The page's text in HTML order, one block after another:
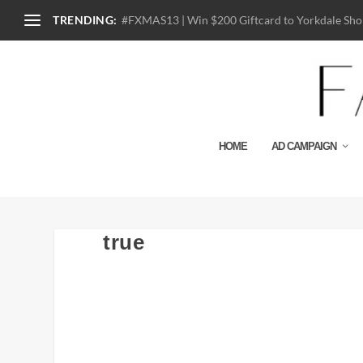
TRENDING: #FXMAS13 | Win $200 Giftcard to Yorkdale
HOME AD CAMPAIGN
true